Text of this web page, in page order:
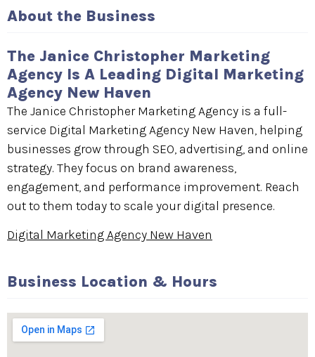
About the Business
The Janice Christopher Marketing
Agency Is A Leading Digital Marketing
Agency New Haven
The Janice Christopher Marketing Agency is a full-
service Digital Marketing Agency New Haven, helping
businesses grow through SEO, advertising, and online
strategy. They focus on brand awareness,
engagement, and performance improvement. Reach
out to them today to scale your digital presence.
Digital Marketing Agency New Haven
Business Location & Hours